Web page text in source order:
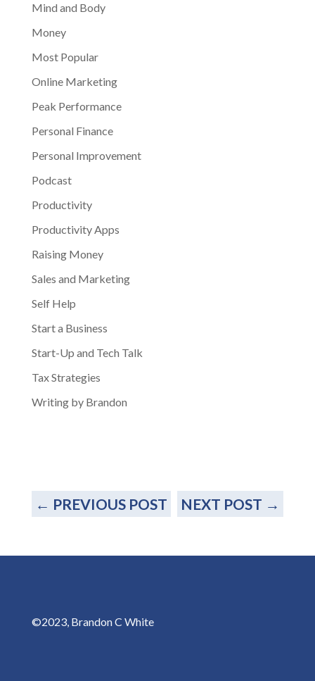
Mind and Body
Money
Most Popular
Online Marketing
Peak Performance
Personal Finance
Personal Improvement
Podcast
Productivity
Productivity Apps
Raising Money
Sales and Marketing
Self Help
Start a Business
Start-Up and Tech Talk
Tax Strategies
Writing by Brandon
← PREVIOUS POST NEXT POST →
©2023, Brandon C White